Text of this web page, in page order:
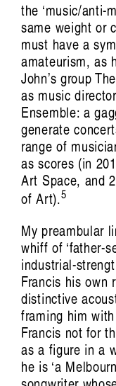
the ‘music/anti-
same weight or
must have a
amateurism, as
John’s group
as music
Ensemble: a
generate
range of
as scores (in
Art Space, and
of Art).5
My preambular
whiff of ‘father-
industrial-
Francis his own
distinctive
framing him
Francis not for
as a figure in a
he is ‘a
Trance/Trans/